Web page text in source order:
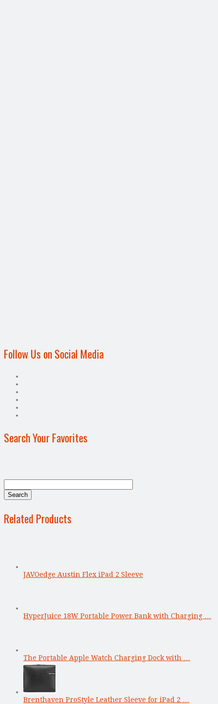
Follow Us on Social Media
Search Your Favorites
Related Products
JAVOedge Austin Flex iPad 2 Sleeve
HyperJuice 18W Portable Power Bank with Charging …
The Portable Apple Watch Charging Dock with …
Brenthaven ProStyle Leather Sleeve for iPad 2 …